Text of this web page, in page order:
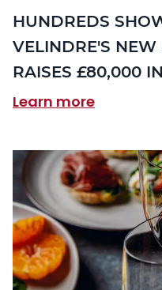
HUNDREDS
VELINDRE'S
RAISES £80,000
Learn more